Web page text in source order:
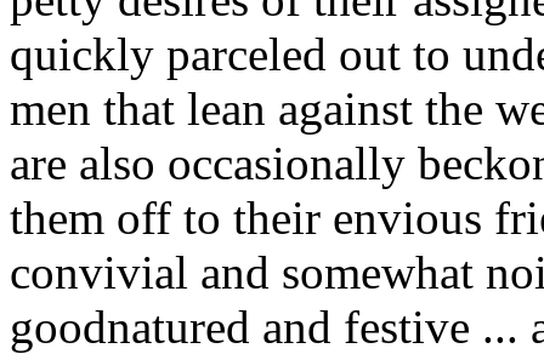
quickly parceled out to
men that lean against the
are also occasionally
them off to their envious
convivial and somewhat
goodnatured and festive ...